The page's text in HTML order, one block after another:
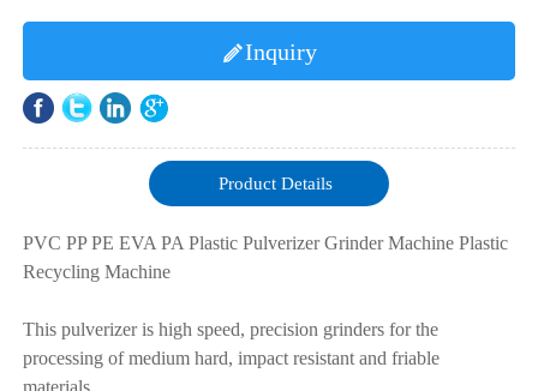
Inquiry
Product Details
PVC PP PE EVA PA Plastic Pulverizer Grinder Machine Plastic
Recycling Machine
This pulverizer is high speed, precision grinders for the
processing of medium hard, impact resistant and friable